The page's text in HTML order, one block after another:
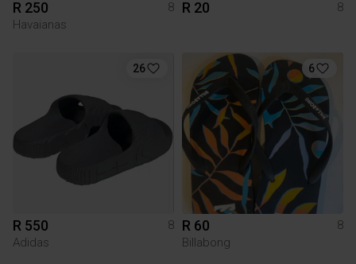
R 250
8
Havaianas
R 20 8
26
R 550
8
Adidas
6
R 60
8
Billabong